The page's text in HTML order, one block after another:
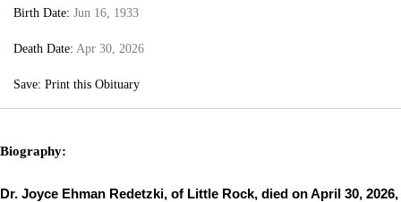
Birth Date: Jun 16, 1933
Death Date: Apr 30, 2026
Save: Print this Obituary
Biography:
Dr. Joyce Ehman Redetzki, of Little Rock, died on April 30, 2026,